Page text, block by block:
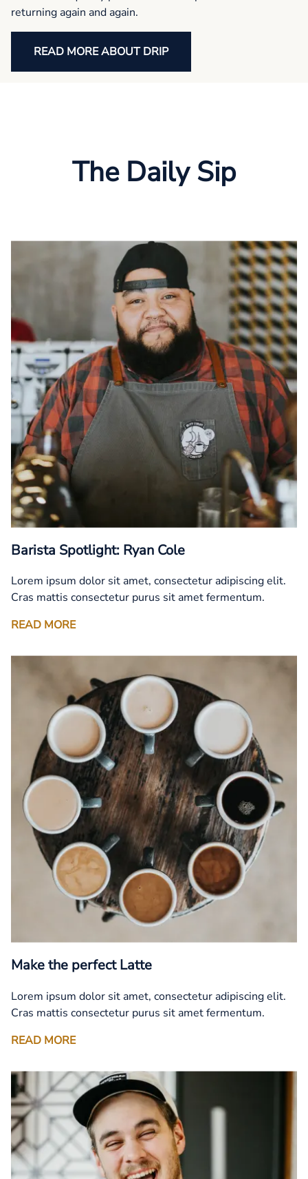
returning again and again.
READ MORE ABOUT DRIP
The Daily Sip
Barista Spotlight: Ryan Cole
Lorem ipsum dolor sit amet, consectetur adipiscing elit.
Cras mattis consectetur purus sit amet fermentum.
READ MORE
Make the perfect Latte
Lorem ipsum dolor sit amet, consectetur adipiscing elit.
Cras mattis consectetur purus sit amet fermentum.
READ MORE